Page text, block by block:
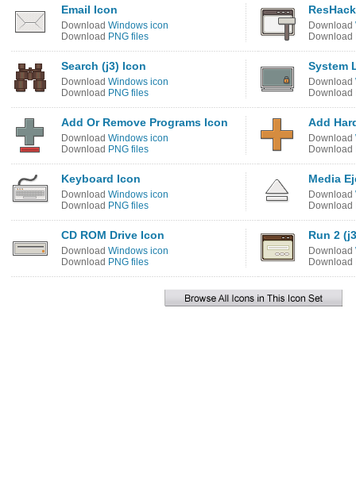
Email Icon
Download Windows icon
Download PNG files
Download
Download
Search (j3) Icon
Download Windows icon
Download PNG files
System
Download
Download
Add Or Remove Programs Icon
Download Windows icon
Download PNG files
Add
Download
Download
Keyboard Icon
Download Windows icon
Download PNG files
Media
Download
Download
CD ROM Drive Icon
Download Windows icon
Download PNG files
Run 2
Download
Download